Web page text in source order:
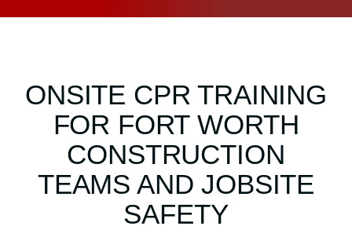
ONSITE CPR TRAINING
FOR FORT WORTH
CONSTRUCTION
TEAMS AND JOBSITE
SAFETY